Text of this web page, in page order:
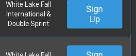
White Lake Fall
International &
Double Sprint
Sign
Up